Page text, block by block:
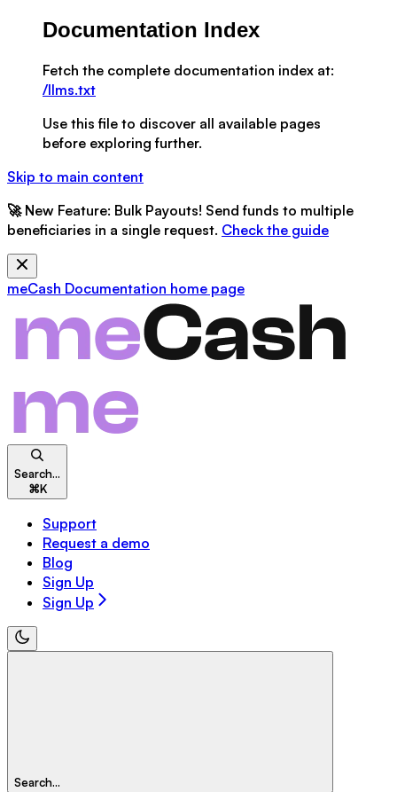
Documentation Index
Fetch the complete documentation index at:
/llms.txt
Use this file to discover all available pages
before exploring further.
Skip to main content
🚀 New Feature: Bulk Payouts! Send funds to multiple
beneficiaries in a single request. Check the guide
meCash Documentation home page
Search...
⌘K
Support
Request a demo
Blog
Sign Up
Sign Up
Search...